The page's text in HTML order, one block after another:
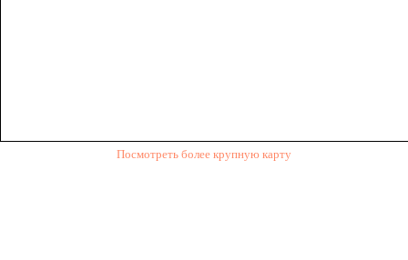
Посмотреть более крупную карту